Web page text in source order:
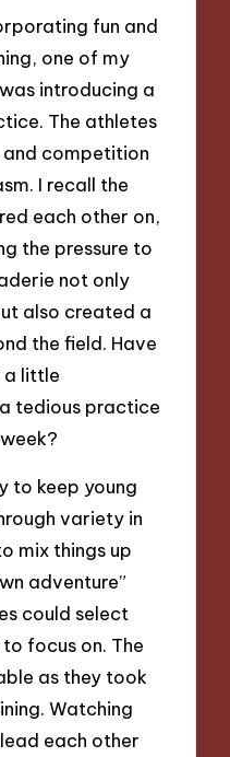
fun and
one of my
introducing a
The athletes
competition
I recall the
each other on,
the pressure to
not only
also created a
the field. Have
a little
tedious practice
to keep young
variety in
mix things up
adventure”
could select
focus on. The
as they took
Watching
each other